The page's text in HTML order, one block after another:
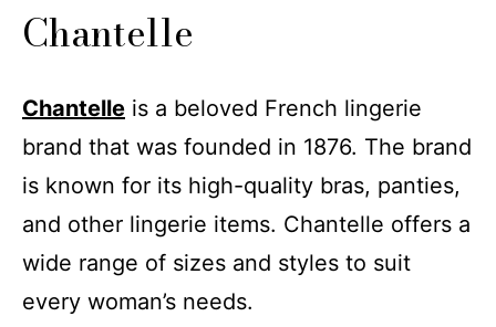
Chantelle
Chantelle is a beloved French lingerie
brand that was founded in 1876. The brand
is known for its high-quality bras, panties,
and other lingerie items. Chantelle offers a
wide range of sizes and styles to suit
every woman’s needs.